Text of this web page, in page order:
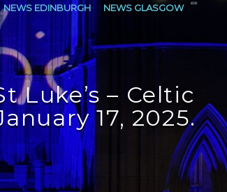
NEWS EDINBURGH NEWS GLASGOW
Luke’s – Celtic
17, 2025.